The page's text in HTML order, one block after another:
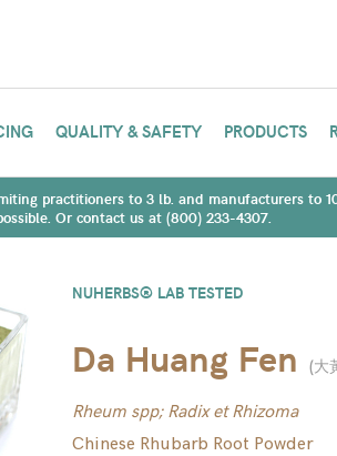
QUALITY & SAFETY PRODUCTS
practitioners to 3 lb. and manufacturers to
Or contact us at (800) 233-4307.
NUHERBS® LAB TESTED
Da Huang Fen (大
Rheum spp; Radix et Rhizoma
Chinese Rhubarb Root Powder